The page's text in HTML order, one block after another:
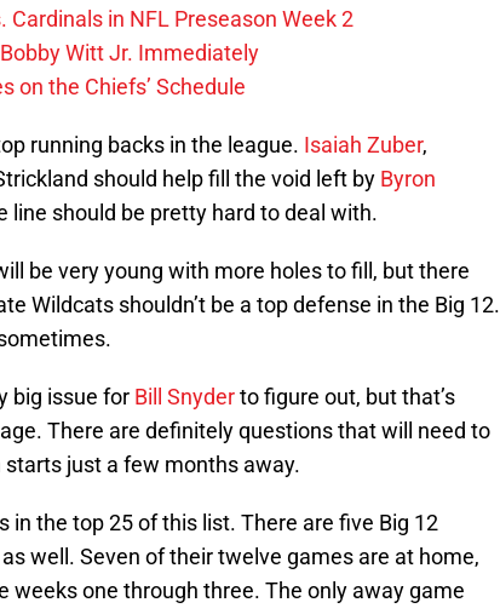
in NFL Preseason Week 2
Witt Jr. Immediately
on the Chiefs’ Schedule
running backs in the league. Isaiah Zuber,
should help fill the void left by Byron
line should be pretty hard to deal with.
be very young with more holes to fill, but there
Wildcats shouldn’t be a top defense in the Big 12.
big issue for Bill Snyderto figure out, but that’s
There are definitely questions that will need to
just a few months away.
in the top 25 of this list. There are five Big 12
well. Seven of their twelve games are at home,
weeks one through three. The only away game